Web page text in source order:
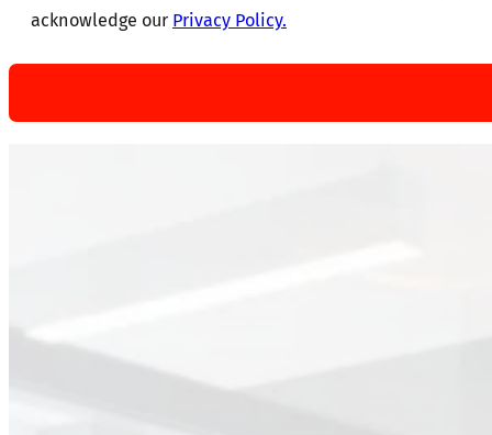
acknowledge our Privacy Policy.